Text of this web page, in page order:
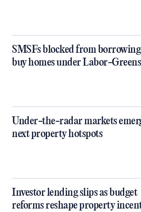
SMSFs blocked from
buy homes under Labor-
Under-the-radar markets
next property hotspots
Investor lending slips as budget
reforms reshape property